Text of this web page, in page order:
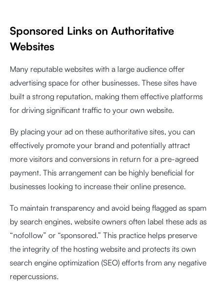
Sponsored Links on Authoritative
Websites
Many reputable websites with a large audience offer
advertising space for other businesses. These sites have
built a strong reputation, making them effective platforms
for driving significant traffic to your own website.
By placing your ad on these authoritative sites, you can
effectively promote your brand and potentially attract
more visitors and conversions in return for a pre-agreed
payment. This arrangement can be highly beneficial for
businesses looking to increase their online presence.
To maintain transparency and avoid being flagged as spam
by search engines, website owners often label these ads as
“nofollow” or “sponsored.” This practice helps preserve
the integrity of the hosting website and protects its own
search engine optimization (SEO) efforts from any negative
repercussions.